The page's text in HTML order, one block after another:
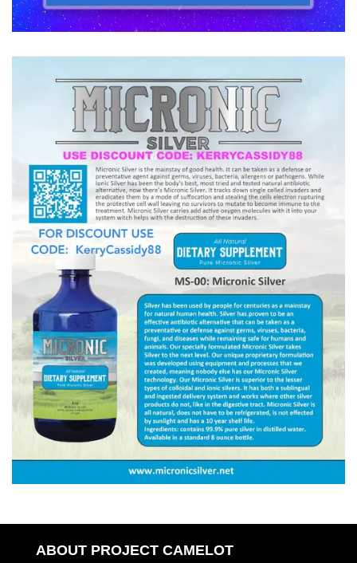
ABOUT PROJECT CAMELOT